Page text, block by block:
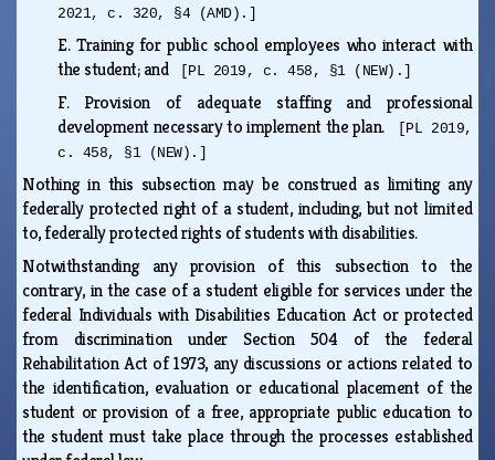
2021, c. 320, §4 (AMD).]
E.Training for public school employees who interact with
the student; and
[PL 2019, c. 458, §1 (NEW).]
F. Provision of adequate staffing and professional
development necessary to implement the plan.
[PL 2019,
c. 458, §1 (NEW).]
Nothing in this subsection may be construed as limiting any
federally protected right of a student, including, but not limited
to, federally protected rights of students with disabilities.
Notwithstanding any provision of this subsection to the
contrary, in the case of a student eligible for services under the
federal Individuals with Disabilities Education Act or protected
from discrimination under Section 504 of the federal
Rehabilitation Act of 1973, any discussions or actions related to
the identification, evaluation or educational placement of the
student or provision of a free, appropriate public education to
the student must take place through the processes established